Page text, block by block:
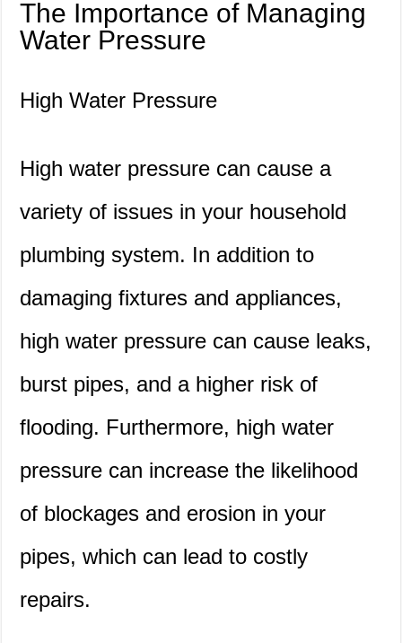
The Importance of Managing
Water Pressure
High Water Pressure
High water pressure can cause a
variety of issues in your household
plumbing system. In addition to
damaging fixtures and appliances,
high water pressure can cause leaks,
burst pipes, and a higher risk of
flooding. Furthermore, high water
pressure can increase the likelihood
of blockages and erosion in your
pipes, which can lead to costly
repairs.